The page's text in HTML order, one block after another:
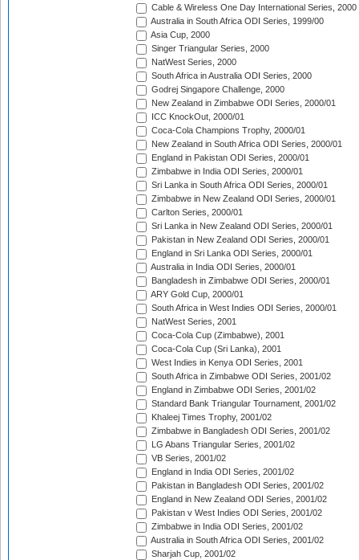
Cable & Wireless One Day International Series, 2000
Australia in South Africa ODI Series, 1999/00
Asia Cup, 2000
Singer Triangular Series, 2000
NatWest Series, 2000
South Africa in Australia ODI Series, 2000
Godrej Singapore Challenge, 2000
New Zealand in Zimbabwe ODI Series, 2000/01
ICC KnockOut, 2000/01
Coca-Cola Champions Trophy, 2000/01
New Zealand in South Africa ODI Series, 2000/01
England in Pakistan ODI Series, 2000/01
Zimbabwe in India ODI Series, 2000/01
Sri Lanka in South Africa ODI Series, 2000/01
Zimbabwe in New Zealand ODI Series, 2000/01
Carlton Series, 2000/01
Sri Lanka in New Zealand ODI Series, 2000/01
Pakistan in New Zealand ODI Series, 2000/01
England in Sri Lanka ODI Series, 2000/01
Australia in India ODI Series, 2000/01
Bangladesh in Zimbabwe ODI Series, 2000/01
ARY Gold Cup, 2000/01
South Africa in West Indies ODI Series, 2000/01
NatWest Series, 2001
Coca-Cola Cup (Zimbabwe), 2001
Coca-Cola Cup (Sri Lanka), 2001
West Indies in Kenya ODI Series, 2001
South Africa in Zimbabwe ODI Series, 2001/02
England in Zimbabwe ODI Series, 2001/02
Standard Bank Triangular Tournament, 2001/02
Khaleej Times Trophy, 2001/02
Zimbabwe in Bangladesh ODI Series, 2001/02
LG Abans Triangular Series, 2001/02
VB Series, 2001/02
England in India ODI Series, 2001/02
Pakistan in Bangladesh ODI Series, 2001/02
England in New Zealand ODI Series, 2001/02
Pakistan v West Indies ODI Series, 2001/02
Zimbabwe in India ODI Series, 2001/02
Australia in South Africa ODI Series, 2001/02
Sharjah Cup, 2001/02